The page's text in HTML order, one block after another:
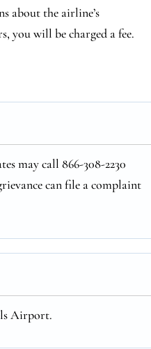
about the airline’s
you will be charged a fee.
may call 866-308-2230
can file a complaint
Airport.